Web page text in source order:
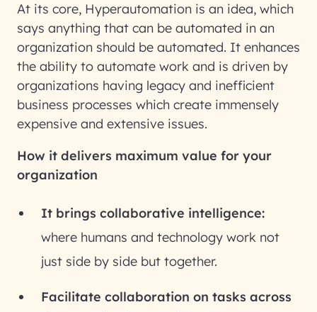
At its core, Hyperautomation is an idea, which
says anything that can be automated in an
organization should be automated. It enhances
the ability to automate work and is driven by
organizations having legacy and inefficient
business processes which create immensely
expensive and extensive issues.
How it delivers maximum value for your
organization
It brings collaborative intelligence:
where humans and technology work not
just side by side but together.
Facilitate collaboration on tasks across